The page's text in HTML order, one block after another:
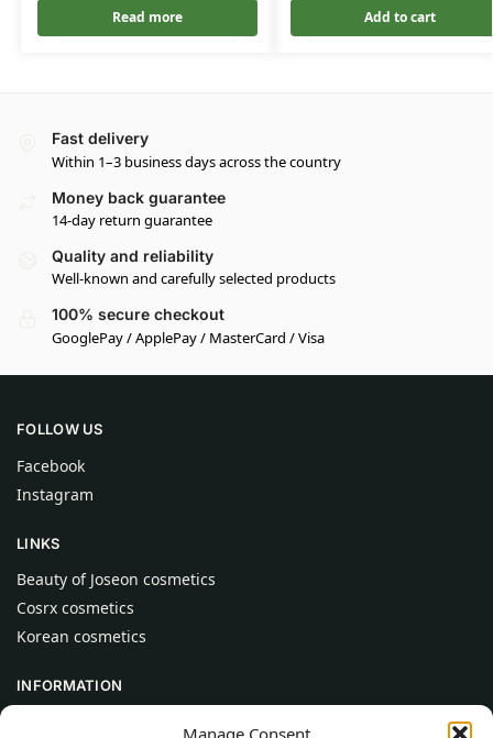
Manage Consent
Read more Add to cart
Fast delivery
Within 1–3 business days across the country
Money back guarantee
14-day return guarantee
Quality and reliability
Well-known and carefully selected products
100% secure checkout
GooglePay / ApplePay / MasterCard / Visa
FOLLOW US
Facebook
Instagram
LINKS
Beauty of Joseon cosmetics
Cosrx cosmetics
Korean cosmetics
INFORMATION